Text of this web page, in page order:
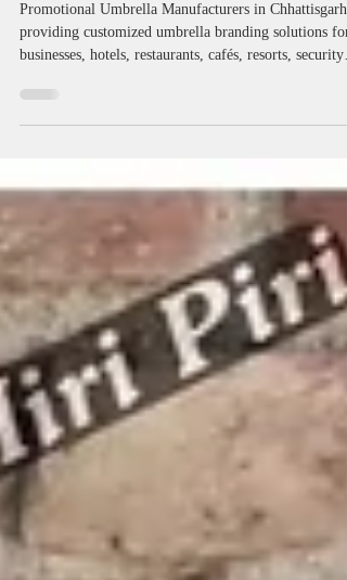
Umbrellas
Promotional Umbrella Manufacturers in Chhattisgarh
businesses, hotels, restaurants, cafés, resorts, security
agencies, educational institutions and corporate
Distributor, Exporter, Trader and Service Provider
offering Promotional Business Umbrellas, Advertising
Business Umbrellas, Marketing Umbrellas, Corporate
Umbrellas,